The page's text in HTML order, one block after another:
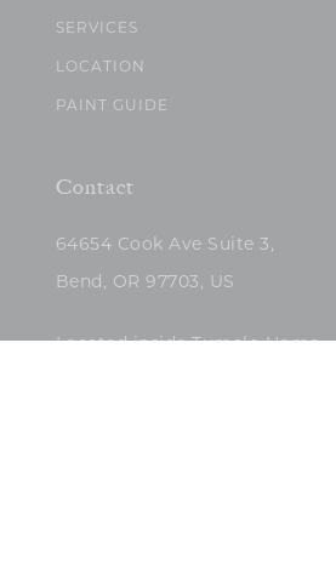
SERVICES
LOCATION
PAINT GUIDE
Contact
64654 Cook Ave Suite 3,
Bend, OR 97703, US
Located inside Tumalo Home